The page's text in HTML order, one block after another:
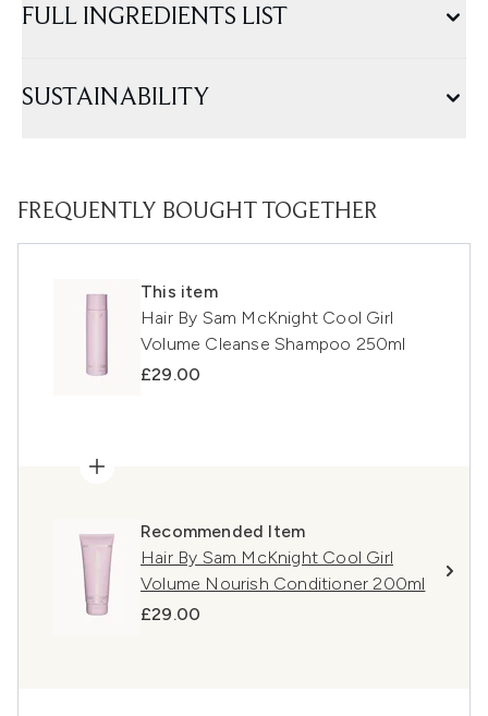
FULL INGREDIENTS LIST
SUSTAINABILITY
FREQUENTLY BOUGHT TOGETHER
This item
Hair By Sam McKnight Cool Girl
Volume Cleanse Shampoo 250ml
£29.00
Recommended Item
Hair By Sam McKnight Cool Girl
Volume Nourish Conditioner 200ml
£29.00